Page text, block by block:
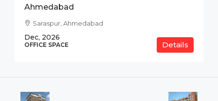
Ahmedabad
Saraspur, Ahmedabad
Dec, 2026
OFFICE SPACE Details